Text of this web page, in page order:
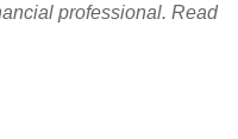
professional. Read